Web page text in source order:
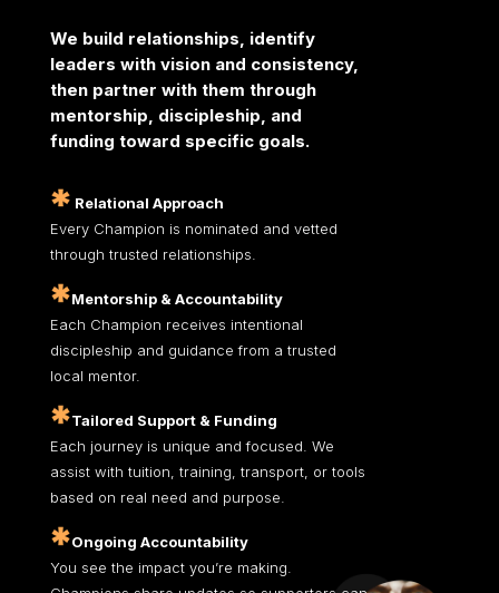
We build relationships, identify
leaders with vision and consistency,
then partner with them through
mentorship, discipleship, and
funding toward specific goals.
Relational Approach
Every Champion is nominated and vetted
through trusted relationships.
Mentorship & Accountability
Each Champion receives intentional
discipleship and guidance from a trusted
local mentor.
Tailored Support & Funding
Each journey is unique and focused. We
assist with tuition, training, transport, or tools
based on real need and purpose.
Ongoing Accountability
You see the impact you’re making.